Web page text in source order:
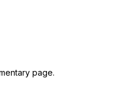
page.